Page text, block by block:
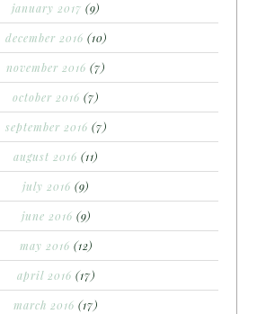
january 2017 (9)
december 2016 (10)
november 2016 (7)
october 2016 (7)
september 2016 (7)
august 2016 (11)
july 2016 (9)
june 2016 (9)
may 2016 (12)
april 2016 (17)
march 2016 (17)